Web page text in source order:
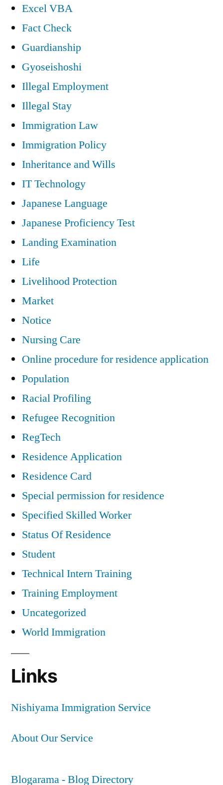
Excel VBA
Fact Check
Guardianship
Gyoseishoshi
Illegal Employment
Illegal Stay
Immigration Law
Immigration Policy
Inheritance and Wills
IT Technology
Japanese Language
Japanese Proficiency Test
Landing Examination
Life
Livelihood Protection
Market
Notice
Nursing Care
Online procedure for residence application
Population
Racial Profiling
Refugee Recognition
RegTech
Residence Application
Residence Card
Special permission for residence
Specified Skilled Worker
Status Of Residence
Student
Technical Intern Training
Training Employment
Uncategorized
World Immigration
Links
Nishiyama Immigration Service
About Our Service
Blogarama - Blog Directory